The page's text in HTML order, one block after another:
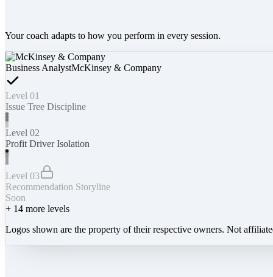
Your coach adapts to how you perform in every session.
Business AnalystMcKinsey & Company
Level 01
Issue Tree Discipline
Level 02
Profit Driver Isolation
Level 03
Recommendation Storyline
Soon
+ 14 more levels
Logos shown are the property of their respective owners. Not